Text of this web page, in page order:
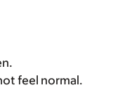
feel normal.